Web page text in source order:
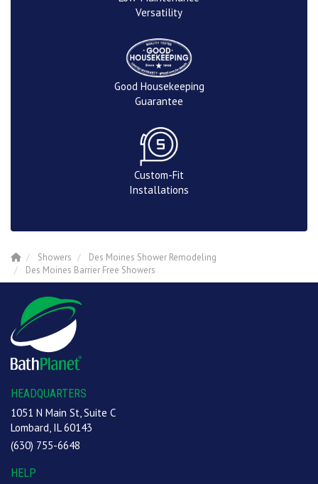
Versatility
Good Housekeeping
Guarantee
Custom-Fit
Installations
Showers
Des Moines Shower Remodeling
Des Moines Barrier Free Showers
HEADQUARTERS
1051 N Main St, Suite C
Lombard, IL 60143
(630) 755-6648
HELP